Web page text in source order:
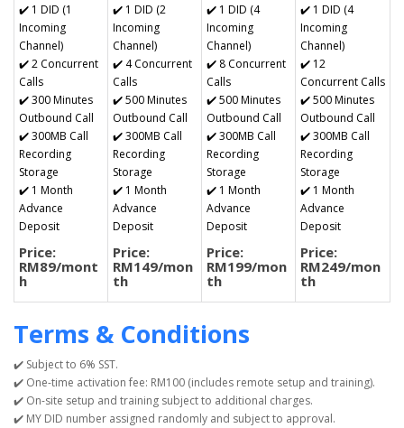
✔️ 1 DID (1
Incoming
Channel)
✔️ 2 Concurrent
Calls
✔️ 300 Minutes
Outbound Call
✔️ 300MB Call
Recording
Storage
✔️ 1 Month
Advance
Deposit
Price:
RM89/mont
h
✔️ 1 DID (2
Incoming
Channel)
✔️ 4 Concurrent
Calls
✔️ 500 Minutes
Outbound Call
✔️ 300MB Call
Recording
Storage
✔️ 1 Month
Advance
Deposit
Price:
RM149/mon
th
✔️ 1 DID (4
Incoming
Channel)
✔️ 8 Concurrent
Calls
✔️ 500 Minutes
Outbound Call
✔️ 300MB Call
Recording
Storage
✔️ 1 Month
Advance
Deposit
Price:
RM199/mon
th
✔️ 1 DID (4
Incoming
Channel)
✔️ 12
Concurrent Calls
✔️ 500 Minutes
Outbound Call
✔️ 300MB Call
Recording
Storage
✔️ 1 Month
Advance
Deposit
Price:
RM249/mon
th
Terms & Conditions
✔️ Subject to 6% SST.
✔️ One-time activation fee: RM100 (includes remote setup and training).
✔️ On-site setup and training subject to additional charges.
✔️ MY DID number assigned randomly and subject to approval.